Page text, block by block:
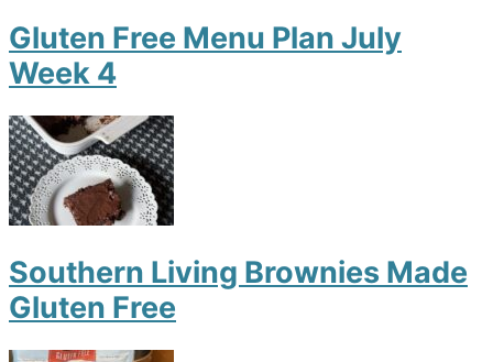
Gluten Free Menu Plan July
Week 4
Southern Living Brownies Made
Gluten Free